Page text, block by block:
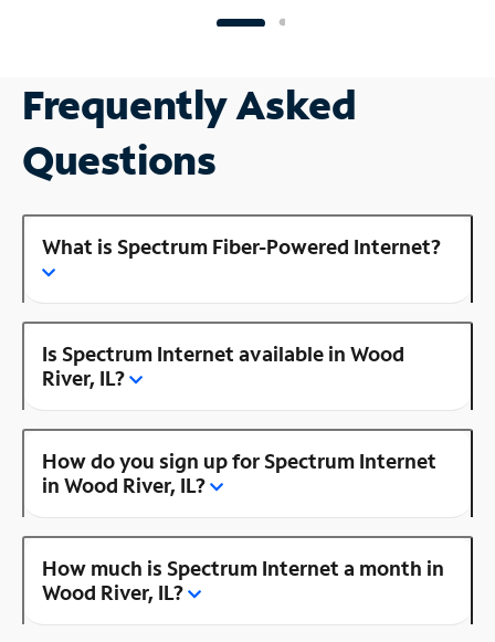
Frequently Asked
Questions
What is Spectrum Fiber-Powered Internet?
Is Spectrum Internet available in Wood
River, IL?
How do you sign up for Spectrum Internet
in Wood River, IL?
How much is Spectrum Internet a month in
Wood River, IL?